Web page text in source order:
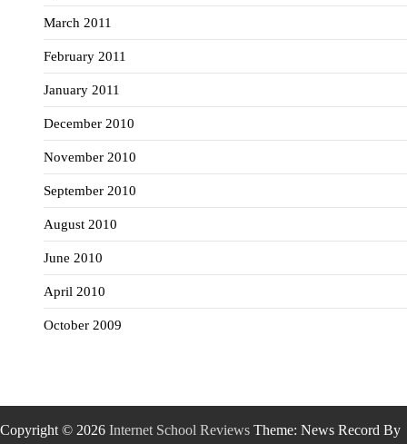
March 2011
February 2011
January 2011
December 2010
November 2010
September 2010
August 2010
June 2010
April 2010
October 2009
Copyright © 2026 Internet School Reviews Theme: News Record By